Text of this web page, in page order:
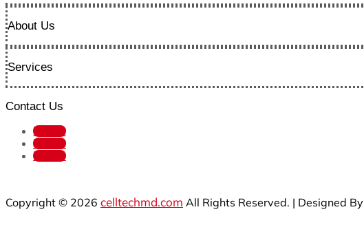
About Us
Services
Contact Us
Follow
Follow
Follow
Copyright © 2026 celltechmd.com All Rights Reserved. | Designed By